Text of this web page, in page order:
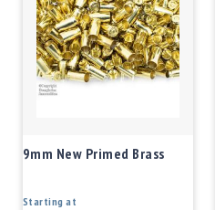
9mm New Primed Brass
Starting at